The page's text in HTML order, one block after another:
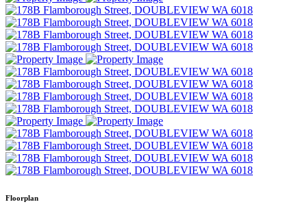
Floorplan